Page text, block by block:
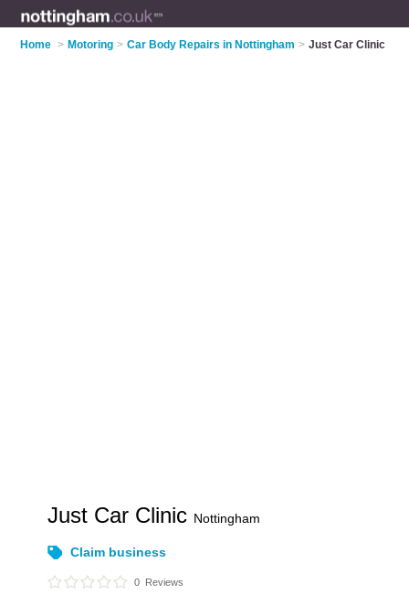
Home > Motoring > Car Body Repairs in Nottingham > Just Car Clinic
Just Car Clinic Nottingham
Claim business
0 Reviews